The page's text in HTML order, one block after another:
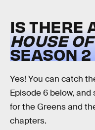
IS THERE
HOUSE
SEASON
Yes! You can catch
Episode 6 below, and
for the Greens and
chapters.